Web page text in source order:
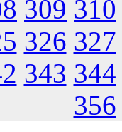
309 310
326 327
343 344
356